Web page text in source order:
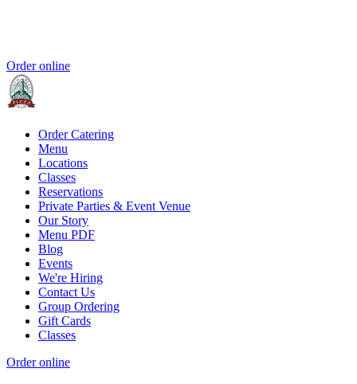
Order online
Order Catering
Menu
Locations
Classes
Reservations
Private Parties & Event Venue
Our Story
Menu PDF
Blog
Events
We're Hiring
Contact Us
Group Ordering
Gift Cards
Classes
Order online